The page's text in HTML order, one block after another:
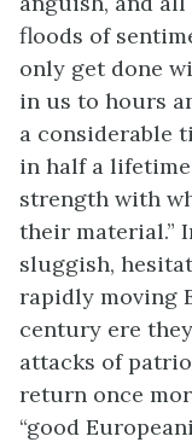
floods of
only get done
in us to hours
a considerable
in half a
strength with
their material.”
sluggish,
rapidly moving
century ere
attacks of
return once
“good